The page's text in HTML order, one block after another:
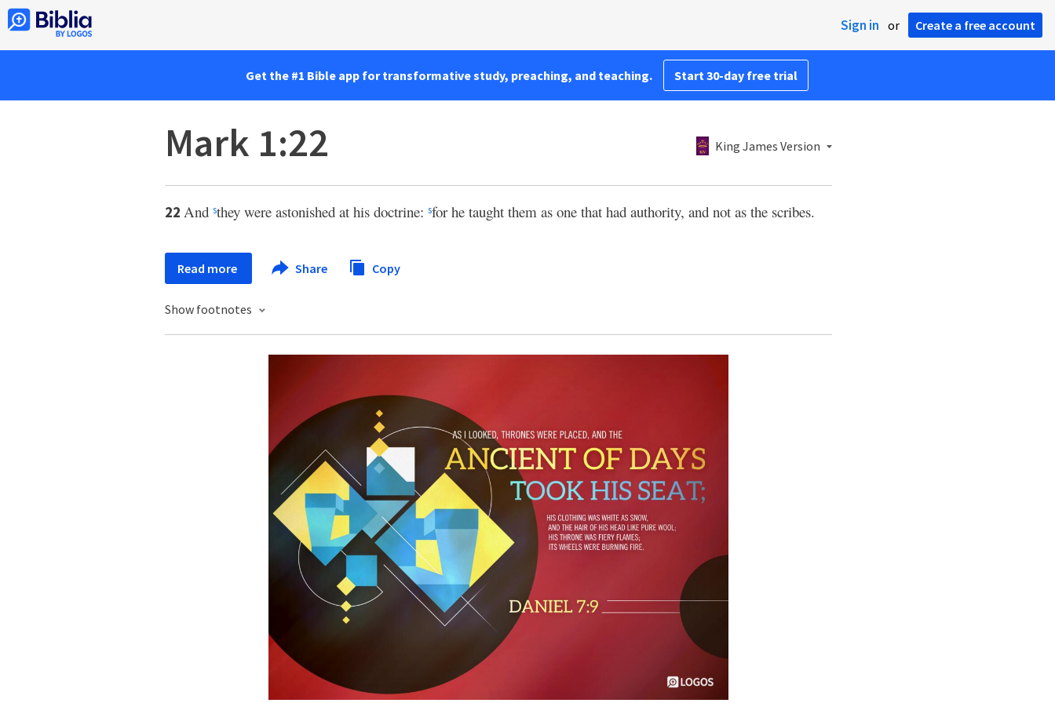
Sign in or Create a free account
Get the #1 Bible app for transformative study, preaching, and teaching. Start 30-day free trial
Mark 1:22 King James Version
22 And sthey were astonished at his doctrine: sfor he taught them as one that had authority, and not as the scribes.
Read more Share Copy
Show footnotes